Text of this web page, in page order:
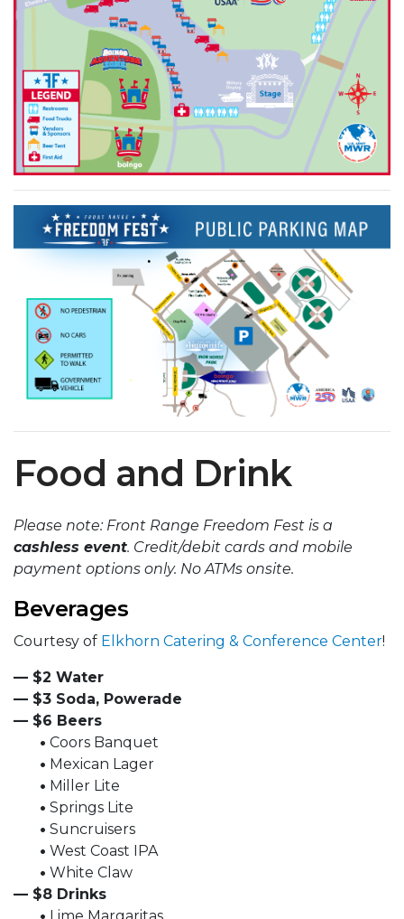
Food and Drink
Please note: Front Range Freedom Fest is a
cashless event. Credit/debit cards and mobile
payment options only. No ATMs onsite.
Beverages
Courtesy of Elkhorn Catering & Conference Center!
— $2 Water
— $3 Soda, Powerade
— $6 Beers
• Coors Banquet
• Mexican Lager
• Miller Lite
• Springs Lite
• Suncruisers
• West Coast IPA
• White Claw
— $8 Drinks